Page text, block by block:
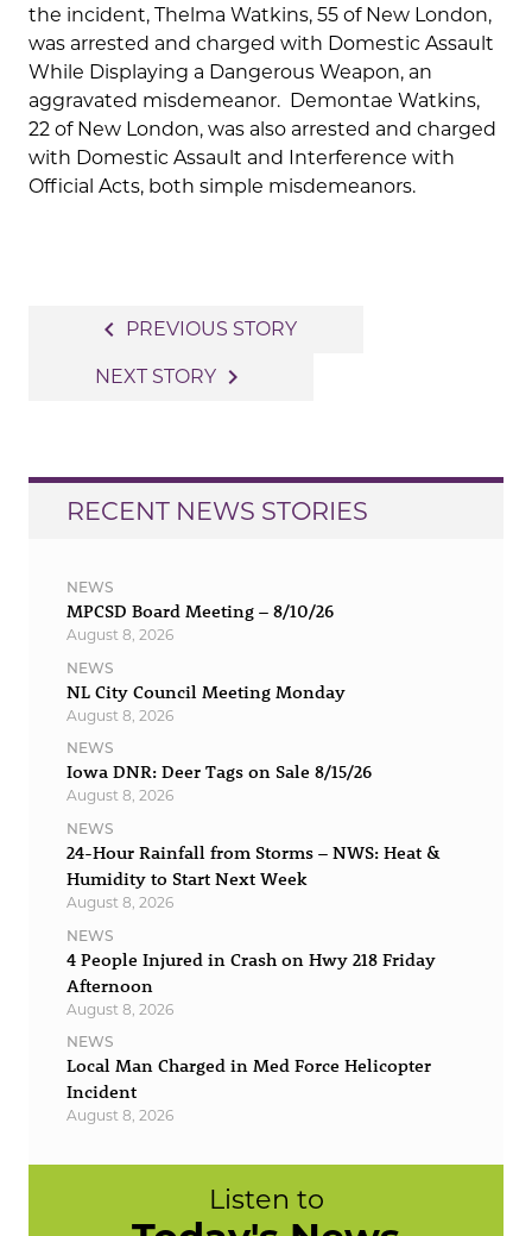
the incident, Thelma Watkins, 55 of New London,
was arrested and charged with Domestic Assault
While Displaying a Dangerous Weapon, an
aggravated misdemeanor. Demontae Watkins,
22 of New London, was also arrested and charged
with Domestic Assault and Interference with
Official Acts, both simple misdemeanors.
navigation
navigate_before PREVIOUS STORY
NEXT STORY navigate_next
RECENT NEWS STORIES
NEWS
MPCSD Board Meeting – 8/10/26
August 8, 2026
NEWS
NL City Council Meeting Monday
August 8, 2026
NEWS
Iowa DNR: Deer Tags on Sale 8/15/26
August 8, 2026
NEWS
24-Hour Rainfall from Storms – NWS: Heat &
Humidity to Start Next Week
August 8, 2026
NEWS
4 People Injured in Crash on Hwy 218 Friday
Afternoon
August 8, 2026
NEWS
Local Man Charged in Med Force Helicopter
Incident
August 8, 2026
Listen to